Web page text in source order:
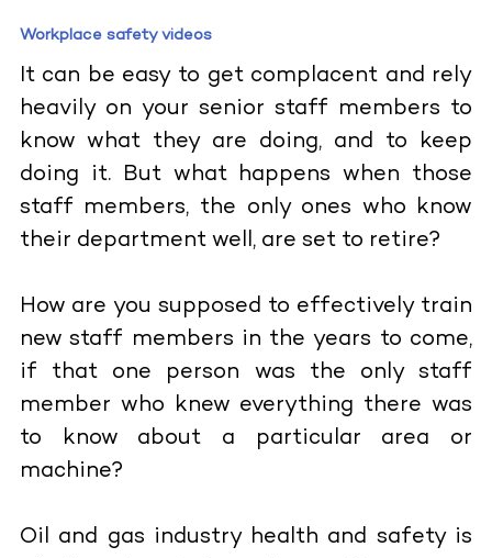
Workplace safety videos
It can be easy to get complacent and rely
heavily on your senior staff members to
know what they are doing, and to keep
doing it. But what happens when those
staff members, the only ones who know
their department well, are set to retire?
How are you supposed to effectively train
new staff members in the years to come,
if that one person was the only staff
member who knew everything there was
to know about a particular area or
machine?
Oil and gas industry health and safety is